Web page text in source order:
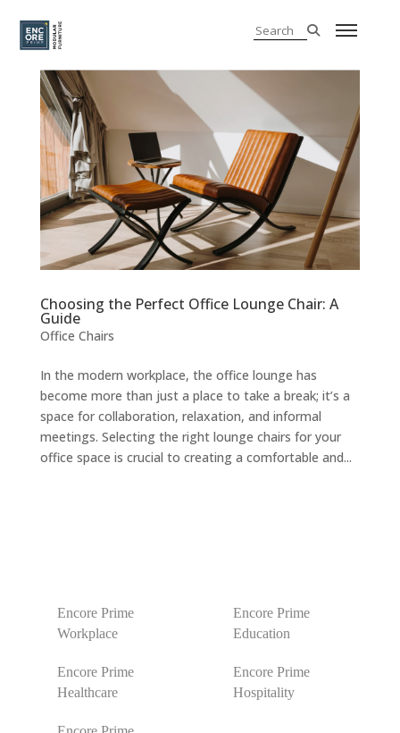
Choosing the Perfect Office Lounge Chair: A
Guide
Office Chairs
In the modern workplace, the office lounge has
become more than just a place to take a break; it’s a
space for collaboration, relaxation, and informal
meetings. Selecting the right lounge chairs for your
office space is crucial to creating a comfortable and...
Encore Prime
Workplace
Encore Prime
Education
Encore Prime
Healthcare
Encore Prime
Hospitality